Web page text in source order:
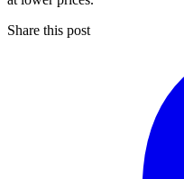
Share this post